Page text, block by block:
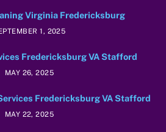
Virginia Fredericksburg
1, 2025
Fredericksburg VA Stafford
MAY 26, 2025
Fredericksburg VA Stafford
MAY 22, 2025